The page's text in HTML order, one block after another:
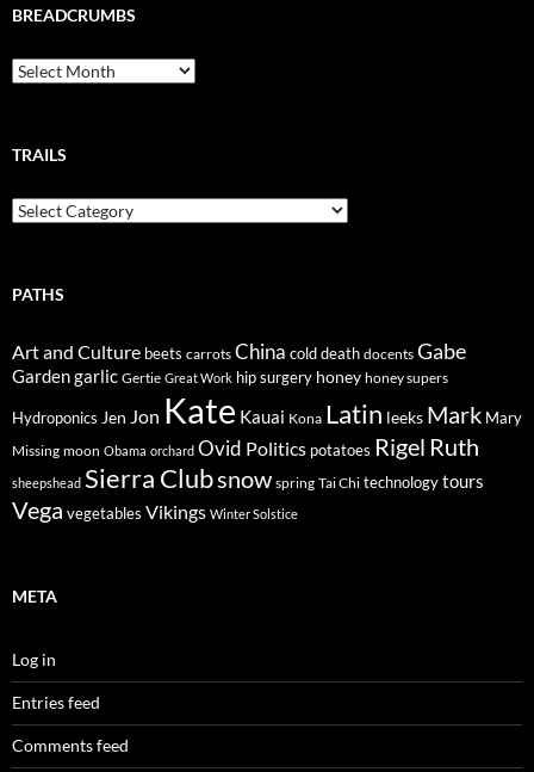
BREADCRUMBS
Breadcrumbs
TRAILS
Trails
PATHS
Art and Culture beets carrots China cold death docents Gabe
Gardengarlic Gertie Great Work hip surgery honey honey supers
Hydroponics Jen Jon Kate Kauai Kona Latin leeks Mark Mary
Missing moon Obama orchard Ovid Politics potatoes Rigel Ruth
sheepshead Sierra Clubsnow spring Tai Chi technologytours
Vega vegetables Vikings Winter Solstice
META
Log in
Entries feed
Comments feed